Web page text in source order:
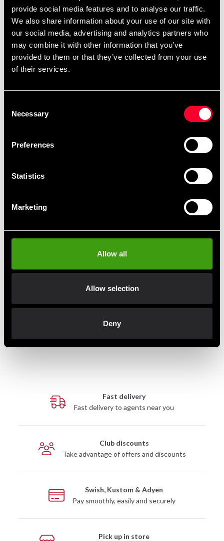
provide social media features and to analyse our traffic.
We also share information about your use of our site with
our social media, advertising and analytics partners who
may combine it with other information that you’ve
provided to them or that they’ve collected from your use
of their services.
Selection
Necessary
Preferences
Statistics
Marketing
Allow all
Allow selection
Deny
most people.
The reinforced seams and mesh panels combined with
their ergonomic shape give you a comfortable fit and
feel like you are truly one with the glove. Each stroke you
make will ensure that your opponent will feel the elite
power of your strokes.
Detailed information
Venum Challenger Standup
Fast delivery
Fast delivery to agents near you
Club discounts
Take advantage of offers and discounts
Swish, Kustom & Adyen
Pay smoothly, easily and securely
Pick up in store